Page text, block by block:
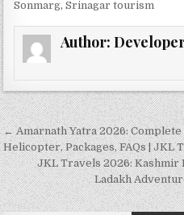
Sonmarg,Srinagar tourism
Author:
Post navigation
← Amarnath Yatra 2026:
Helicopter, Packages, FAQs | JKL
JKL Travels 2026: Kashmir
Ladakh